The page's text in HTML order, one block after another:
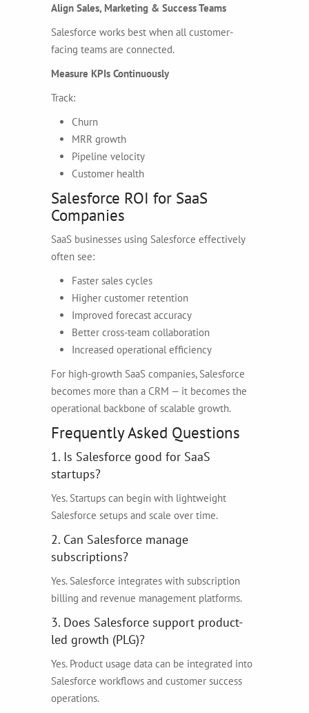
Align Sales, Marketing & Success Teams
Salesforce works best when all customer-
facing teams are connected.
Measure KPIs Continuously
Track:
Churn
MRR growth
Pipeline velocity
Customer health
Salesforce ROI for SaaS
Companies
SaaS businesses using Salesforce effectively
often see:
Faster sales cycles
Higher customer retention
Improved forecast accuracy
Better cross-team collaboration
Increased operational efficiency
For high-growth SaaS companies, Salesforce
becomes more than a CRM — it becomes the
operational backbone of scalable growth.
Frequently Asked Questions
1. Is Salesforce good for SaaS
startups?
Yes. Startups can begin with lightweight
Salesforce setups and scale over time.
2. Can Salesforce manage
subscriptions?
Yes. Salesforce integrates with subscription
billing and revenue management platforms.
3. Does Salesforce support product-
led growth (PLG)?
Yes. Product usage data can be integrated into
Salesforce workflows and customer success
operations.